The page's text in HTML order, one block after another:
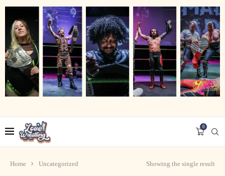
0
Home Uncategorized Showing the single result